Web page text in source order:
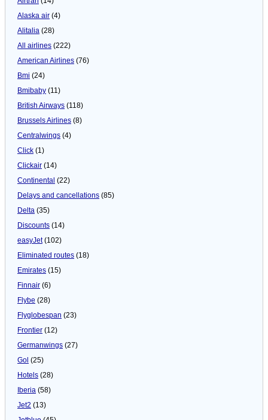
Alaska air (4)
Alitalia (28)
All airlines (222)
American Airlines (76)
Bmi (24)
Bmibaby (11)
British Airways (118)
Brussels Airlines (8)
Centralwings (4)
Click (1)
Clickair (14)
Continental (22)
Delays and cancellations (85)
Delta (35)
Discounts (14)
easyJet(102)
Eliminated routes (18)
Emirates (15)
Finnair (6)
Flybe (28)
Flyglobespan (23)
Frontier (12)
Germanwings (27)
Gol (25)
Hotels (28)
Iberia (58)
Jet2 (13)